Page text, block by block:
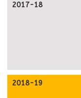
2017-18
2018-19